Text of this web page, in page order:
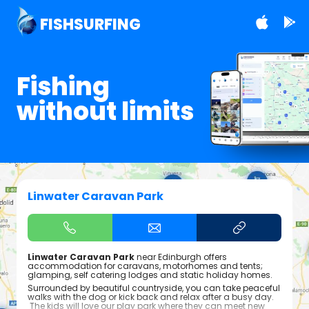
FISHSURFING
Fishing
without limits
Linwater Caravan Park
Linwater Caravan Parknear Edinburgh offers
accommodation for caravans, motorhomes and tents;
glamping, self catering lodges and static holiday homes.
Surrounded by beautiful countryside, you can take peaceful
walks with the dog or kick back and relax after a busy day.
The kids will love our play park where they can meet new